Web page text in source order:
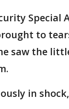
Special
to
saw the
in